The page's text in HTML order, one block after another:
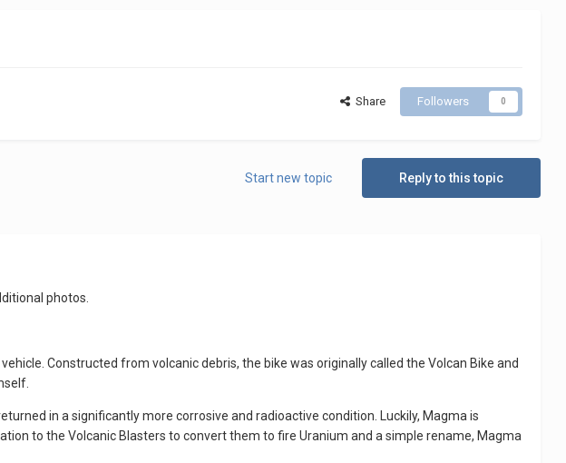
Share Followers 0
Reply to this topic
Start new topic
photos.
Constructed from volcanic debris, the bike was originally called the Volcan Bike and
in a significantly more corrosive and radioactive condition. Luckily, Magma is
to the Volcanic Blasters to convert them to fire Uranium and a simple rename, Magma